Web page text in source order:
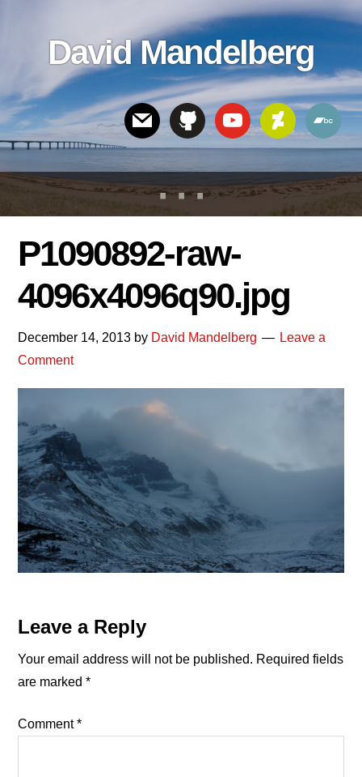
linksDavid Mandelberg
Header
Right
P1090892-raw-
4096x4096q90.jpg
December 14, 2013 by David Mandelberg
Leave a
Comment
Reader
Interactions
Leave a Reply
Your email address will not be published. Required fields
are marked*
Comment*